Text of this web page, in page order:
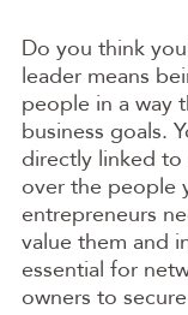
Do you think
leader means
people in a way
business goals.
directly linked
over the people
entrepreneurs
value them and
essential for
owners to